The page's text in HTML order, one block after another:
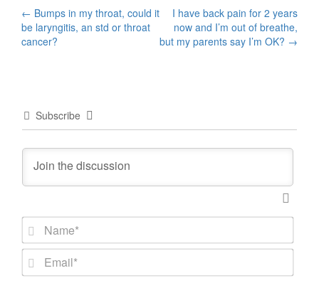
Post
navigation
← Bumps in my throat, could it
be laryngitis, an std or throat
cancer?
I have back pain for 2 years
now and I’m out of breathe,
but my parents say I’m OK? →
Subscribe
m
*